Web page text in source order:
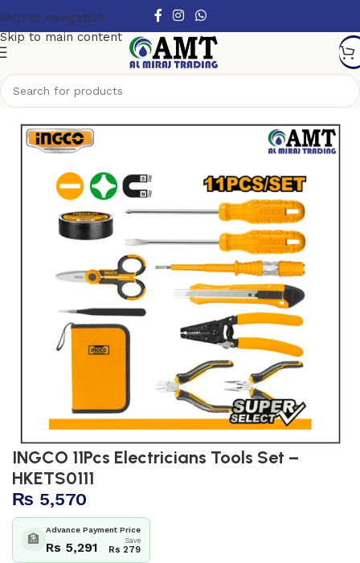
Skip to navigation
Skip to main content
Hand Tools
INGCO 11Pcs Electricians Tools Set –
HKETS0111
₨ 5,570
🏦
Advance Payment Price
Rs 5,291 Save
Rs 279